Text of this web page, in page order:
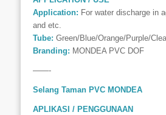
Application: For water discharge in
and etc.
Tube: Green/Blue/Orange/Purple/
Branding: MONDEA PVC DOF
——-
Selang Taman PVC MONDEA
APLIKASI / PENGGUNAAN